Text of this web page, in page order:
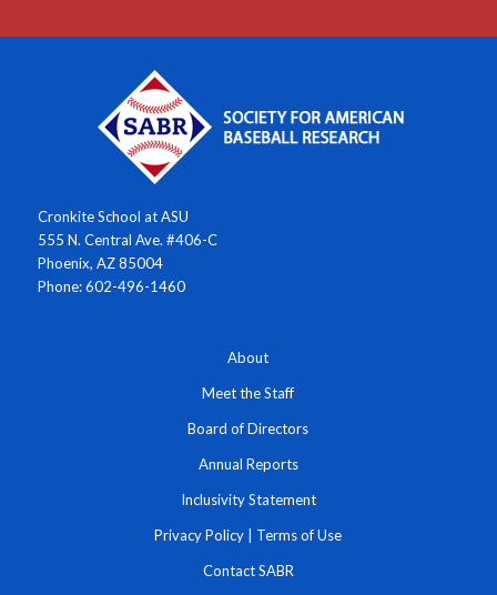
Cronkite School at ASU
555 N. Central Ave. #406-C
Phoenix, AZ 85004
Phone: 602-496-1460
About
Meet the Staff
Board of Directors
Annual Reports
Inclusivity Statement
Privacy Policy Terms of Use
Contact SABR